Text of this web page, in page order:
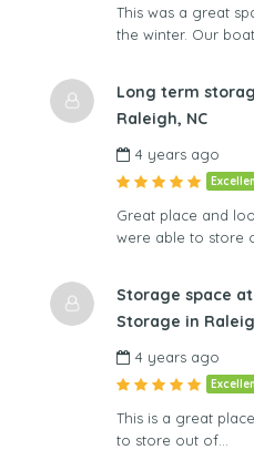
This was a great
the winter. Our
Long term
Raleigh, NC
4 years ago
Great place and
were able to store
Storage space
Storage in
4 years ago
This is a great
to store out of…